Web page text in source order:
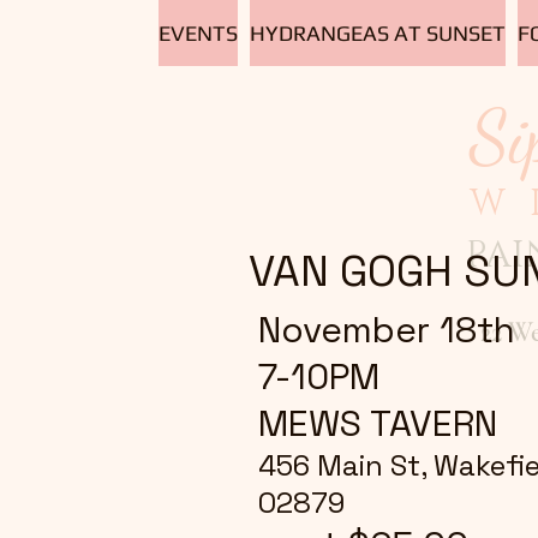
EVENTS HYDRANGEAS AT SUNSET
22
VAN GOGH
November 18th
7-10PM
MEWS TAVERN
456 Main St,
02879